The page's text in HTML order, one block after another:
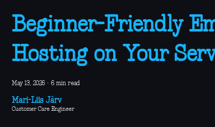
Beginner-Friendly
Hosting on Your
May 13, 2026 · 6 min read
Mari-Liis Järv
Customer Care Engineer